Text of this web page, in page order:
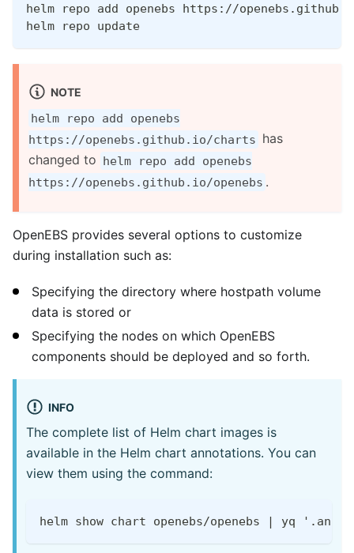
helm repo add openebs https://
helm repo update
NOTE
helm repo add openebs
https://openebs.github.io/charts has
changed to helm repo add openebs
https://openebs.github.io/openebs .
OpenEBS provides several options to customize
during installation such as:
Specifying the directory where hostpath volume
data is stored or
Specifying the nodes on which OpenEBS
components should be deployed and so forth.
INFO
The complete list of Helm chart images is
available in the Helm chart annotations. You can
view them using the command:
helm show chart openebs/openebs | yq